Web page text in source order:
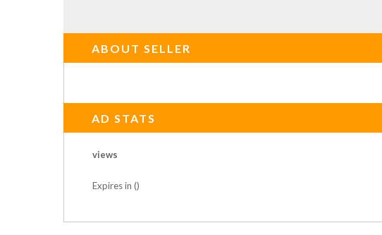
ABOUT SELLER
AD STATS
views
Expires in ()